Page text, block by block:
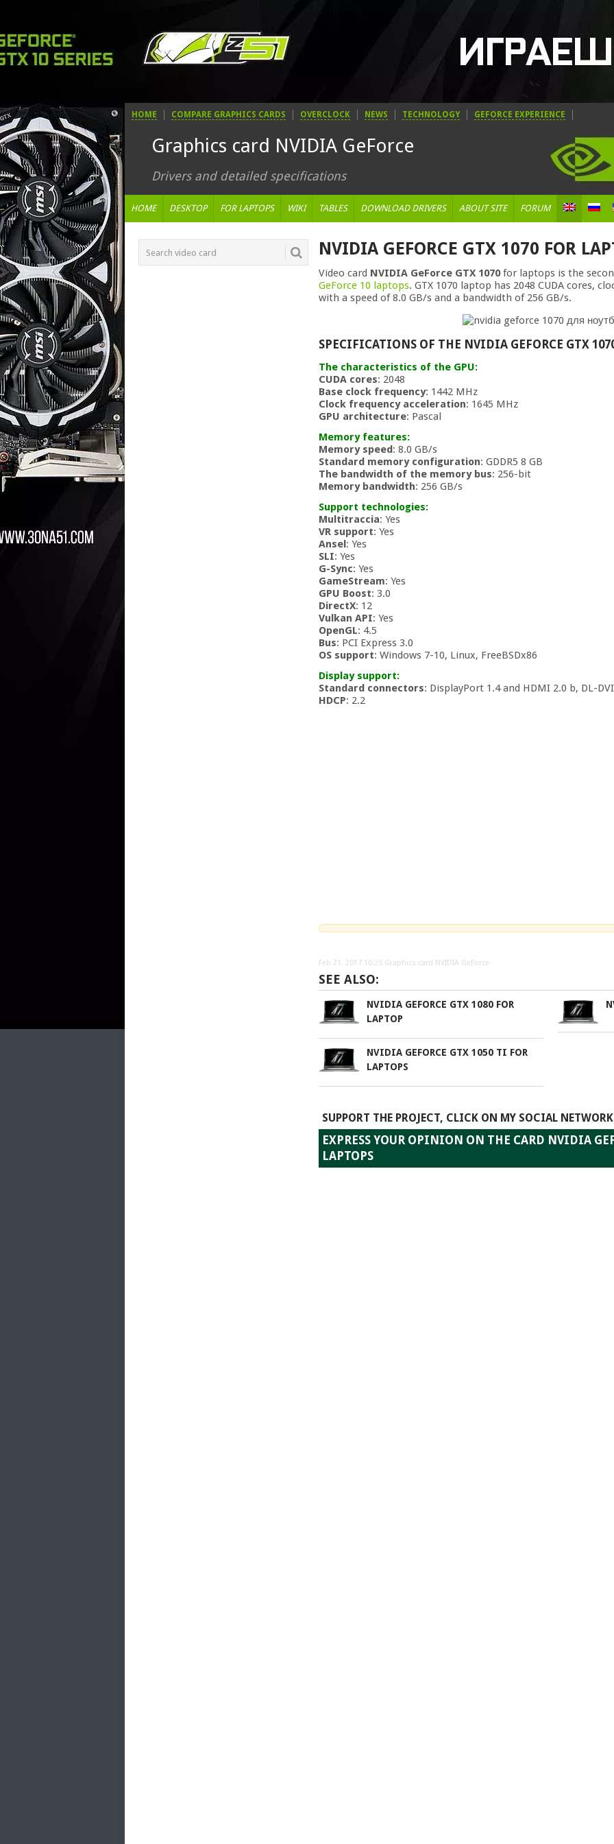
HOME COMPARE GRAPHICS CARDS OVERCLOCK NEWS TECHNOLOGY GEFORCE EXPERIENCE
Graphics card NVIDIA GeForce
Drivers and detailed specifications
HOME DESKTOP FOR LAPTOPS WIKI TABLES DOWNLOAD DRIVERS ABOUT SITE FORUM
NVIDIA GEFORCE GTX 1070 FOR
Video card NVIDIA GeForce GTX 1070for laptops is the
GeForce 10 laptops. GTX 1070 laptop has 2048 CUDA cores,
with a speed of 8.0 GB/s and a bandwidth of 256 GB/s.
SPECIFICATIONS OF THE NVIDIA GEFORCE GTX
The characteristics of the GPU:
CUDA cores: 2048
Base clock frequency: 1442 MHz
Clock frequency acceleration: 1645 MHz
GPU architecture: Pascal
Memory features:
Memory speed: 8.0 GB/s
Standard memory configuration: GDDR5 8 GB
The bandwidth of the memory bus: 256-bit
Memory bandwidth: 256 GB/s
Support technologies:
Multitraccia: Yes
VR support: Yes
Ansel: Yes
SLI: Yes
G-Sync: Yes
GameStream: Yes
GPU Boost: 3.0
DirectX: 12
Vulkan API: Yes
OpenGL: 4.5
Bus: PCI Express 3.0
OS support: Windows 7-10, Linux, FreeBSDx86
Display support:
Standard connectors: DisplayPort 1.4 and HDMI 2.0 b, DL-DVI
HDCP: 2.2
Feb 21, 2017 10:25 Graphics card NVIDIA GeForce
SEE ALSO:
NVIDIA GEFORCE GTX 1080 FOR
LAPTOP
NVIDIA GEFORCE GTX 1050 TI FOR
LAPTOPS
SUPPORT THE PROJECT, CLICK ON MY SOCIAL
EXPRESS YOUR OPINION ON THE CARD NVIDIA
LAPTOPS